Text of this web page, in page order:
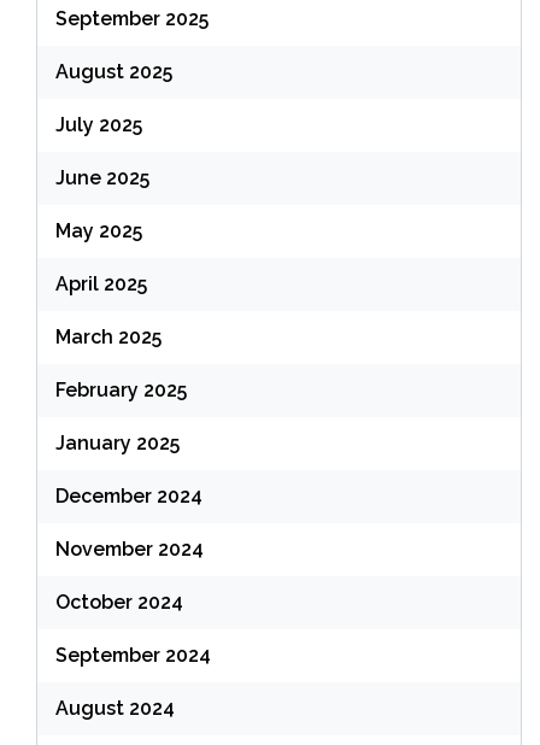
September 2025
August 2025
July 2025
June 2025
May 2025
April 2025
March 2025
February 2025
January 2025
December 2024
November 2024
October 2024
September 2024
August 2024